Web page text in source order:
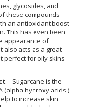
glycosides, and
these compounds
an antioxidant boost
This has even been
appearance of
also acts as a great
perfect for oily skins
– Sugarcane is the
(alpha hydroxy acids )
to increase skin